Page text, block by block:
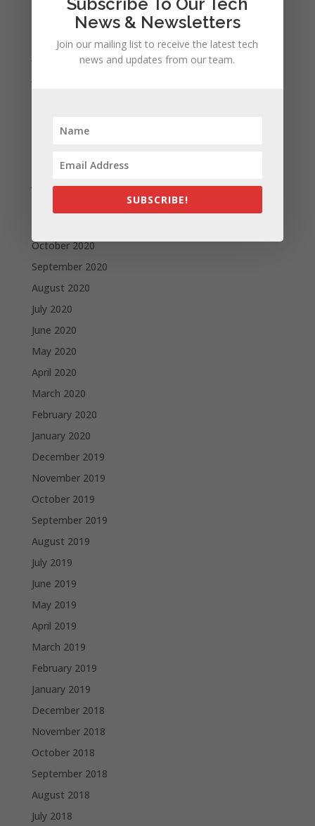
September 2021
February 2021
October 2020
September 2020
August 2020
July 2020
June 2020
May 2020
April 2020
March 2020
February 2020
January 2020
December 2019
November 2019
October 2019
September 2019
August 2019
July 2019
June 2019
May 2019
April 2019
March 2019
February 2019
January 2019
December 2018
November 2018
October 2018
September 2018
August 2018
July 2018
News & Newsletters
Join our mailing list to receive the latest tech
news and updates from our team.
SUBSCRIBE!